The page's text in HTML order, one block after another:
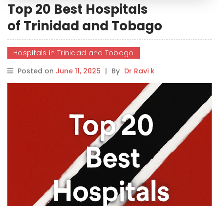
Top 20 Best Hospitals
of Trinidad and Tobago
Hospitals in Trinidad and Tobago
Posted on June 11, 2025 | By Dr Ravi k